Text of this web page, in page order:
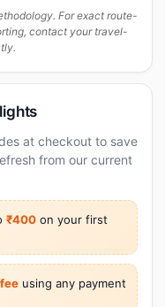
For exact route-
contact your travel-
at checkout to save
from our current
₹400 on your first
using any payment